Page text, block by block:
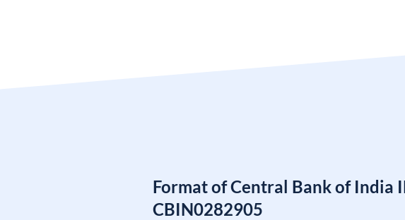
Format of Central Bank of India
CBIN0282905